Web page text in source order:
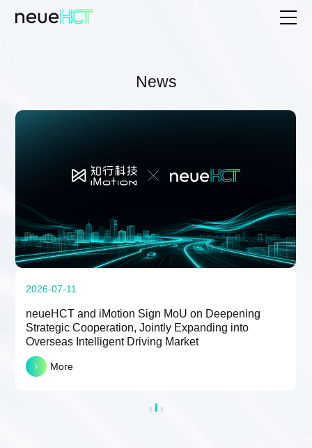
News
2026-07-11
neueHCT and iMotion Sign MoU on Deepening
Strategic Cooperation, Jointly Expanding into
Overseas Intelligent Driving Market
More